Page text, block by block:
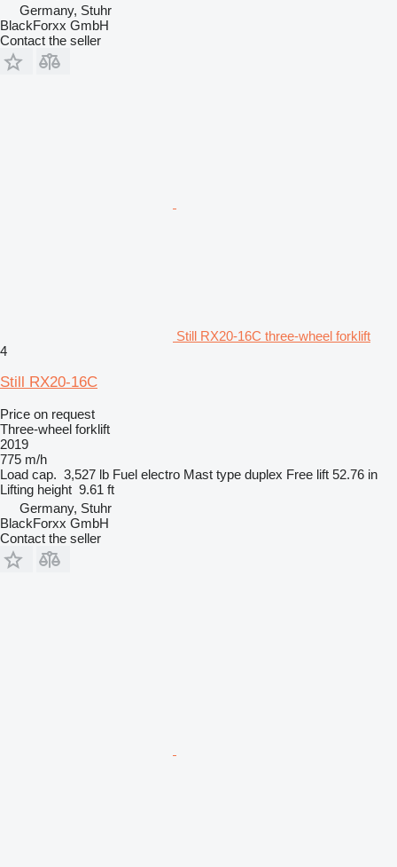
Germany, Stuhr
BlackForxx GmbH
Contact the seller
Still RX20-16C three-wheel forklift
4
Still RX20-16C
Price on request
Three-wheel forklift
2019
775 m/h
Load cap. 3,527 lb Fuel electro Mast type duplex Free lift 52.76 in
Lifting height 9.61 ft
Germany, Stuhr
BlackForxx GmbH
Contact the seller